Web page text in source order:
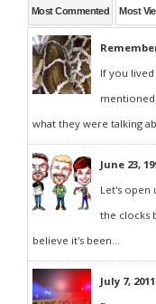
Most Commented Most
If you lived
what they were talking
June 23,
Let's open
the clocks
believe it's been...
July 7,